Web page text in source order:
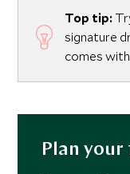
Top tip:
signature
comes
Plan